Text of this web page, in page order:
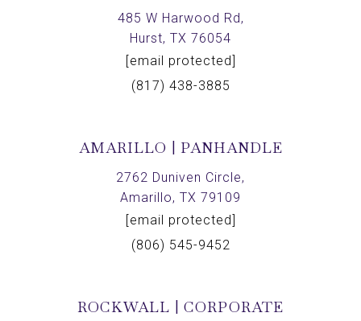
485 W Harwood Rd,
Hurst, TX 76054
[email protected]
(817) 438-3885
AMARILLO | PANHANDLE
2762 Duniven Circle,
Amarillo, TX 79109
[email protected]
(806) 545-9452
ROCKWALL | CORPORATE